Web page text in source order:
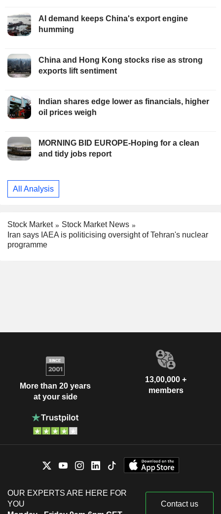
AI demand keeps China's export engine
humming
China and Hong Kong stocks rise as strong
exports lift sentiment
Indian shares edge lower as financials, higher
oil prices weigh
MORNING BID EUROPE-Hoping for a clean
and tidy jobs report
All Analysis
Stock Market
Stock Market News
Iran says IAEA is politicising oversight of Tehran's nuclear
programme
More than 20 years
at your side
13,00,000 +
members
OUR EXPERTS ARE HERE FOR
YOU
Contact us